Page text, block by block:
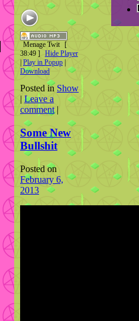
Menage Twit
[
38:49 ]
Hide Player
Play in Popup
Download
Posted in Show
|Leave a
comment |
Some New
Bullshit
Posted on
February 6,
2013